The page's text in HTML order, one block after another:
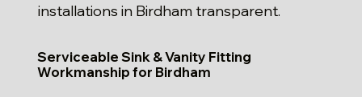
installations in Birdham transparent.
Serviceable Sink & Vanity Fitting
Workmanship for Birdham